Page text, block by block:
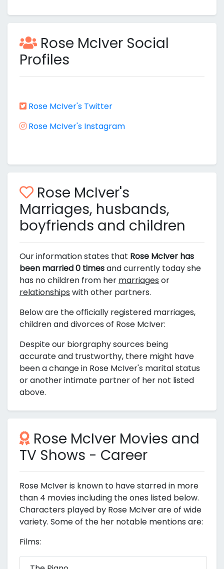
Rose McIver Social
Profiles
Rose McIver's Twitter
Rose McIver's Instagram
Rose McIver's
Marriages, husbands,
boyfriends and children
Our information states that Rose McIver has
been married 0 timesand currently today she
has no children from her marriages or
relationships with other partners.
Below are the officially registered marriages,
children and divorces of Rose McIver:
Despite our biorgraphy sources being
accurate and trustworthy, there might have
been a change in Rose McIver's marital status
or another intimate partner of her not listed
above.
Rose McIver Movies and
TV Shows - Career
Rose McIver is known to have starred in more
than 4 movies including the ones listed below.
Characters played by Rose McIver are of wide
variety. Some of the her notable mentions are:
Films: